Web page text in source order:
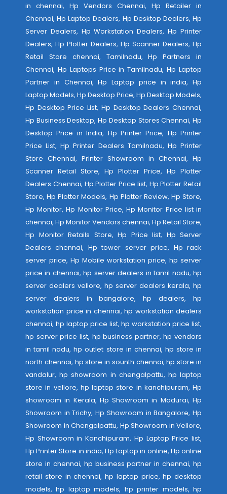
in chennai, Hp Vendors Chennai, Hp Retailer in
Chennai, Hp Laptop Dealers, Hp Desktop Dealers, Hp
Server Dealers, Hp Workstation Dealers, Hp Printer
Dealers, Hp Plotter Dealers, Hp Scanner Dealers, Hp
Retail Store chennai, Tamilnadu, Hp Partners in
Chennai, Hp Laptops Price in Tamilnadu, Hp Laptop
Partner in Chennai, Hp Laptop price in india, Hp
Laptop Models, Hp Desktop Price, Hp Desktop Models,
Hp Desktop Price List, Hp Desktop Dealers Chennai,
Hp Business Desktop, Hp Desktop Stores Chennai, Hp
Desktop Price in India, Hp Printer Price, Hp Printer
Price List, Hp Printer Dealers Tamilnadu, Hp Printer
Store Chennai, Printer Showroom in Chennai, Hp
Scanner Retail Store, Hp Plotter Price, Hp Plotter
Dealers Chennai, Hp Plotter Price list, Hp Plotter Retail
Store, Hp Plotter Models, Hp Plotter Review, Hp Store,
Hp Monitor, Hp Monitor Price, Hp Monitor Price list in
chennai, Hp Monitor Vendors chennai, Hp Retail Store,
Hp Monitor Retails Store, Hp Price list, Hp Server
Dealers chennai, Hp tower server price, Hp rack
server price, Hp Mobile workstation price, hp server
price in chennai, hp server dealers in tamil nadu, hp
server dealers vellore, hp server dealers kerala, hp
server dealers in bangalore, hp dealers, hp
workstation price in chennai, hp workstation dealers
chennai, hp laptop price list, hp workstation price list,
hp server price list, hp business partner, hp vendors
in tamil nadu, hp outlet store in chennai, hp store in
north chennai, hp store in sounth chennai, hp store in
vandalur, hp showroom in chengalpattu, hp laptop
store in vellore, hp laptop store in kanchipuram, Hp
showroom in Kerala, Hp Showroom in Madurai, Hp
Showroom in Trichy, Hp Showroom in Bangalore, Hp
Showroom in Chengalpattu, Hp Showroom in Vellore,
Hp Showroom in Kanchipuram, Hp Laptop Price list,
Hp Printer Store in india, Hp Laptop in online, Hp online
store in chennai, hp business partner in chennai, hp
retail store in chennai, hp laptop price, hp desktop
models, hp laptop models, hp printer models, hp